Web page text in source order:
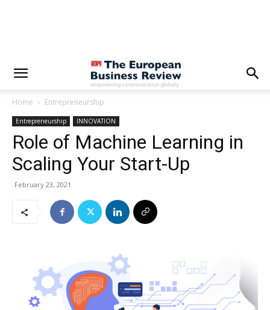
Home Entrepreneurship
Entrepreneurship INNOVATION
Role of Machine Learning in
Scaling Your Start-Up
February 23, 2021